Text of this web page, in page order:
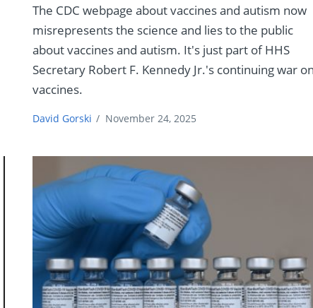
The CDC webpage about vaccines and autism now
misrepresents the science and lies to the public
about vaccines and autism. It's just part of HHS
Secretary Robert F. Kennedy Jr.'s continuing war on
vaccines.
David Gorski / November 24, 2025